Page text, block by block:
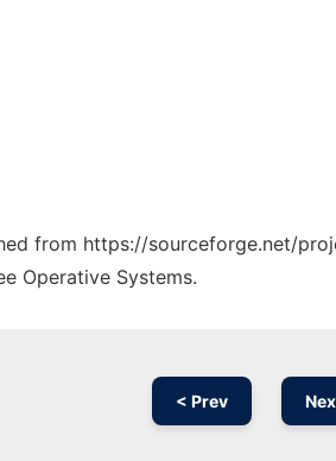
from https://sourceforge.net/
Operative Systems.
< Prev